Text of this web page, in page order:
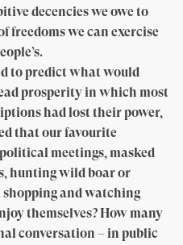
decencies we owe to
freedoms we can exercise
to predict what would
prosperity in which most
had lost their power,
that our favourite
meetings, masked
hunting wild boar or
shopping and watching
themselves? How many
conversation – in public